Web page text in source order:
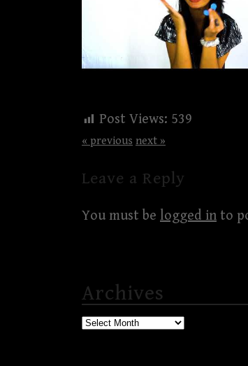
Post Views: 539
« previous next »
Leave a Reply
You must be logged in to
Archives
Archives